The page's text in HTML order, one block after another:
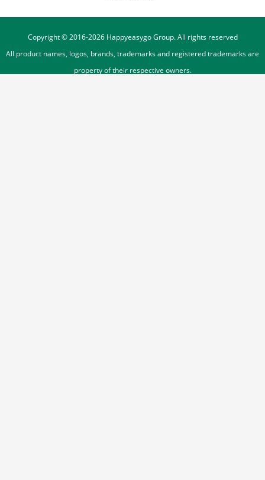
Copyright © 2016-2026Happyeasygo Group. All rights reserved
All product names, logos, brands, trademarks and registered trademarks are
property of their respective owners.